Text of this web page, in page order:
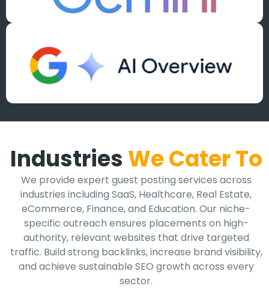
Industries We Cater To
We provide expert guest posting services across
industries including SaaS, Healthcare, Real Estate,
eCommerce, Finance, and Education. Our niche-
specific outreach ensures placements on high-
authority, relevant websites that drive targeted
traffic. Build strong backlinks, increase brand visibility,
and achieve sustainable SEO growth across every
sector.